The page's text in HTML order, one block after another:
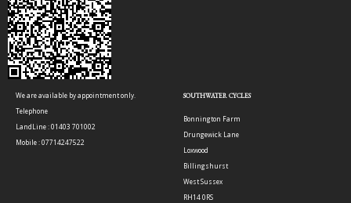
We are available by appointment only.
Telephone
LandLine : 01403 701002
Mobile : 07714247522
SOUTHWATER CYCLES
Bonnington Farm
Drungewick Lane
Loxwood
Billingshurst
West Sussex
RH14 0RS